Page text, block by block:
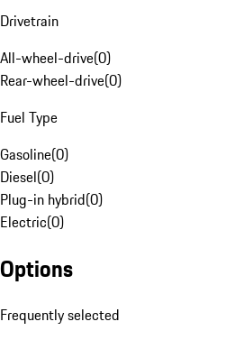
Drivetrain
All-wheel-drive(0)
Rear-wheel-drive(0)
Fuel Type
Gasoline(0)
Diesel(0)
Plug-in hybrid(0)
Electric(0)
Options
Frequently selected